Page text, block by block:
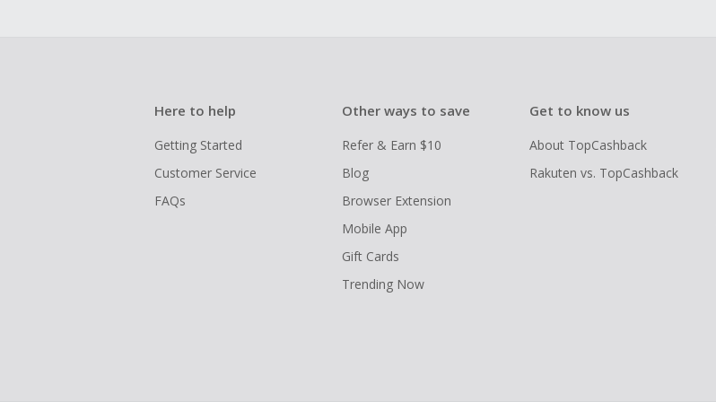
Here to help
Getting Started
Customer Service
FAQs
Other ways to save
Refer & Earn $10
Blog
Browser Extension
Mobile App
Gift Cards
Trending Now
Get to know us
About TopCashback
Rakuten vs. TopCashback